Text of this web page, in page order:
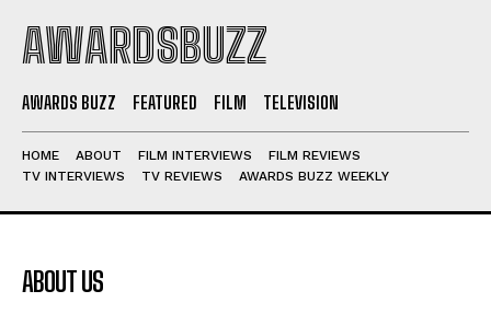
AWARDSBUZZ
AWARDS BUZZ FEATURED FILM TELEVISION
HOME ABOUT FILM INTERVIEWS
FILM REVIEWS
TV INTERVIEWS
TV REVIEWS AWARDS BUZZ WEEKLY
ABOUT US